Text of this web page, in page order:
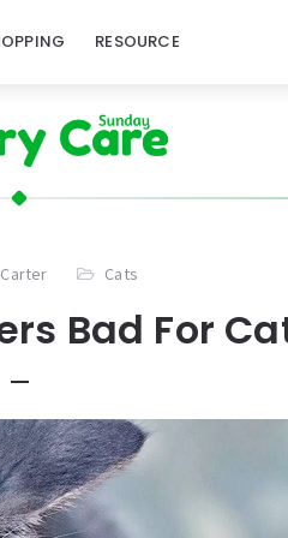
RESOURCE
Cats
Bad For